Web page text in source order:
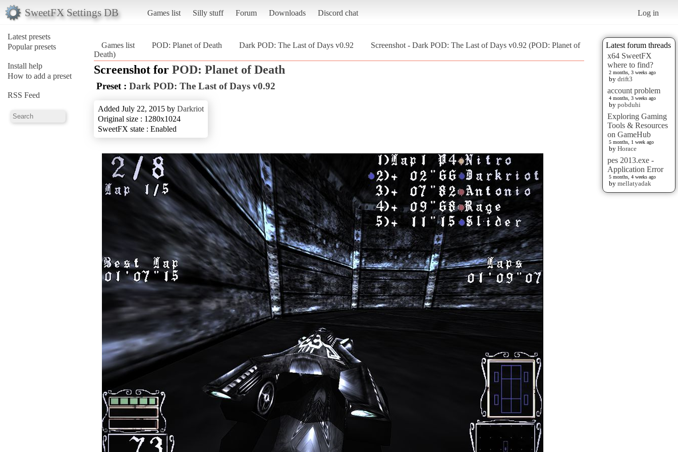
SweetFX Settings DB Games list Silly stuff Forum Downloads Discord chat Log in
Latest presets
Popular presets
Install help
How to add a preset
RSS Feed
Latest forum threads
x64 SweetFX
where to find?
2 months, 3 weeks ago
by drift3
account problem
4 months, 3 weeks ago
by pobduhi
Exploring Gaming
Tools & Resources
on GameHub
5 months, 1 week ago
by Horace
pes 2013.exe -
Application Error
5 months, 4 weeks ago
by mellatyadak
Games list POD: Planet of Death Dark POD: The Last of Days v0.92
Screenshot - Dark POD: The Last of Days v0.92 (POD: Planet of
Death)
Screenshot for POD: Planet of Death
Preset : Dark POD: The Last of Days v0.92
Added July 22, 2015 by Darkriot
Original size : 1280x1024
SweetFX state : Enabled